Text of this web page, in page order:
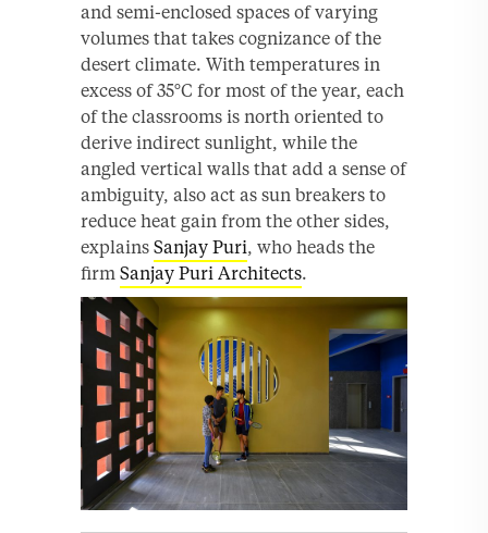
and semi-enclosed spaces of varying
volumes that takes cognizance of the
desert climate. With temperatures in
excess of 35°C for most of the year, each
of the classrooms is north oriented to
derive indirect sunlight, while the
angled vertical walls that add a sense of
ambiguity, also act as sun breakers to
reduce heat gain from the other sides,
explains Sanjay Puri, who heads the
firm Sanjay Puri Architects.